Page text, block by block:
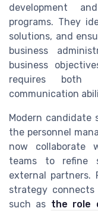
development
programs. They
solutions, and
business
business
requires both
communication
Modern candidate
the personnel
now collaborate
teams to refine
external partners.
strategy connects
such as the role